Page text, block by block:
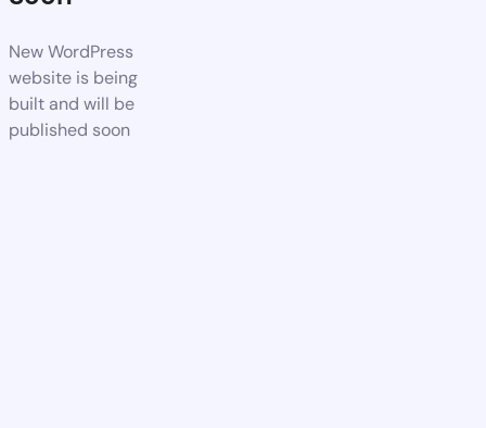
New WordPress
website is being
built and will be
published soon